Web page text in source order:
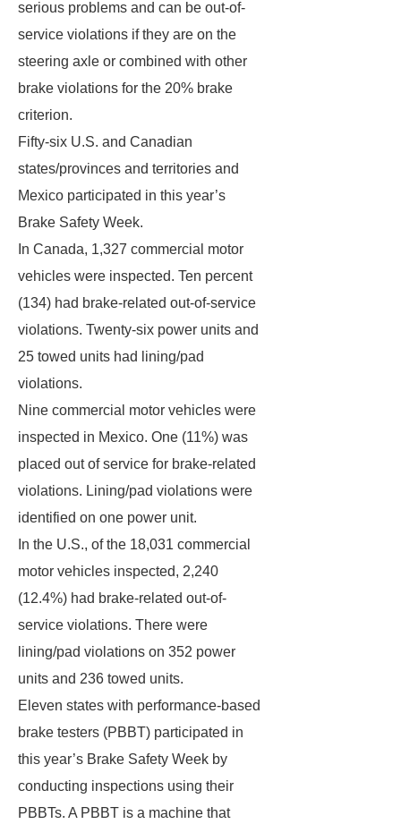
serious problems and can be out-of-
service violations if they are on the
steering axle or combined with other
brake violations for the 20% brake
criterion.
Fifty-six U.S. and Canadian
states/provinces and territories and
Mexico participated in this year’s
Brake Safety Week.
In Canada, 1,327 commercial motor
vehicles were inspected. Ten percent
(134) had brake-related out-of-service
violations. Twenty-six power units and
25 towed units had lining/pad
violations.
Nine commercial motor vehicles were
inspected in Mexico. One (11%) was
placed out of service for brake-related
violations. Lining/pad violations were
identified on one power unit.
In the U.S., of the 18,031 commercial
motor vehicles inspected, 2,240
(12.4%) had brake-related out-of-
service violations. There were
lining/pad violations on 352 power
units and 236 towed units.
Eleven states with performance-based
brake testers (PBBT) participated in
this year’s Brake Safety Week by
conducting inspections using their
PBBTs. A PBBT is a machine that